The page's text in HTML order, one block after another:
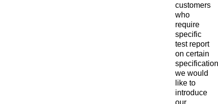
customers
who
require
specific
test report
on certain
we would
like to
introduce
our